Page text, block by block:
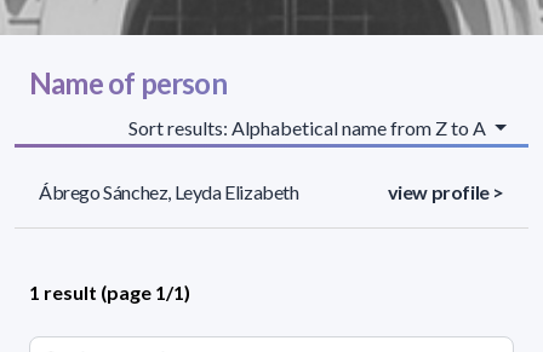
Name of person
Sort results: Alphabetical name from Z to A
Ábrego Sánchez, Leyda Elizabeth view profile >
1 result (page 1/1)